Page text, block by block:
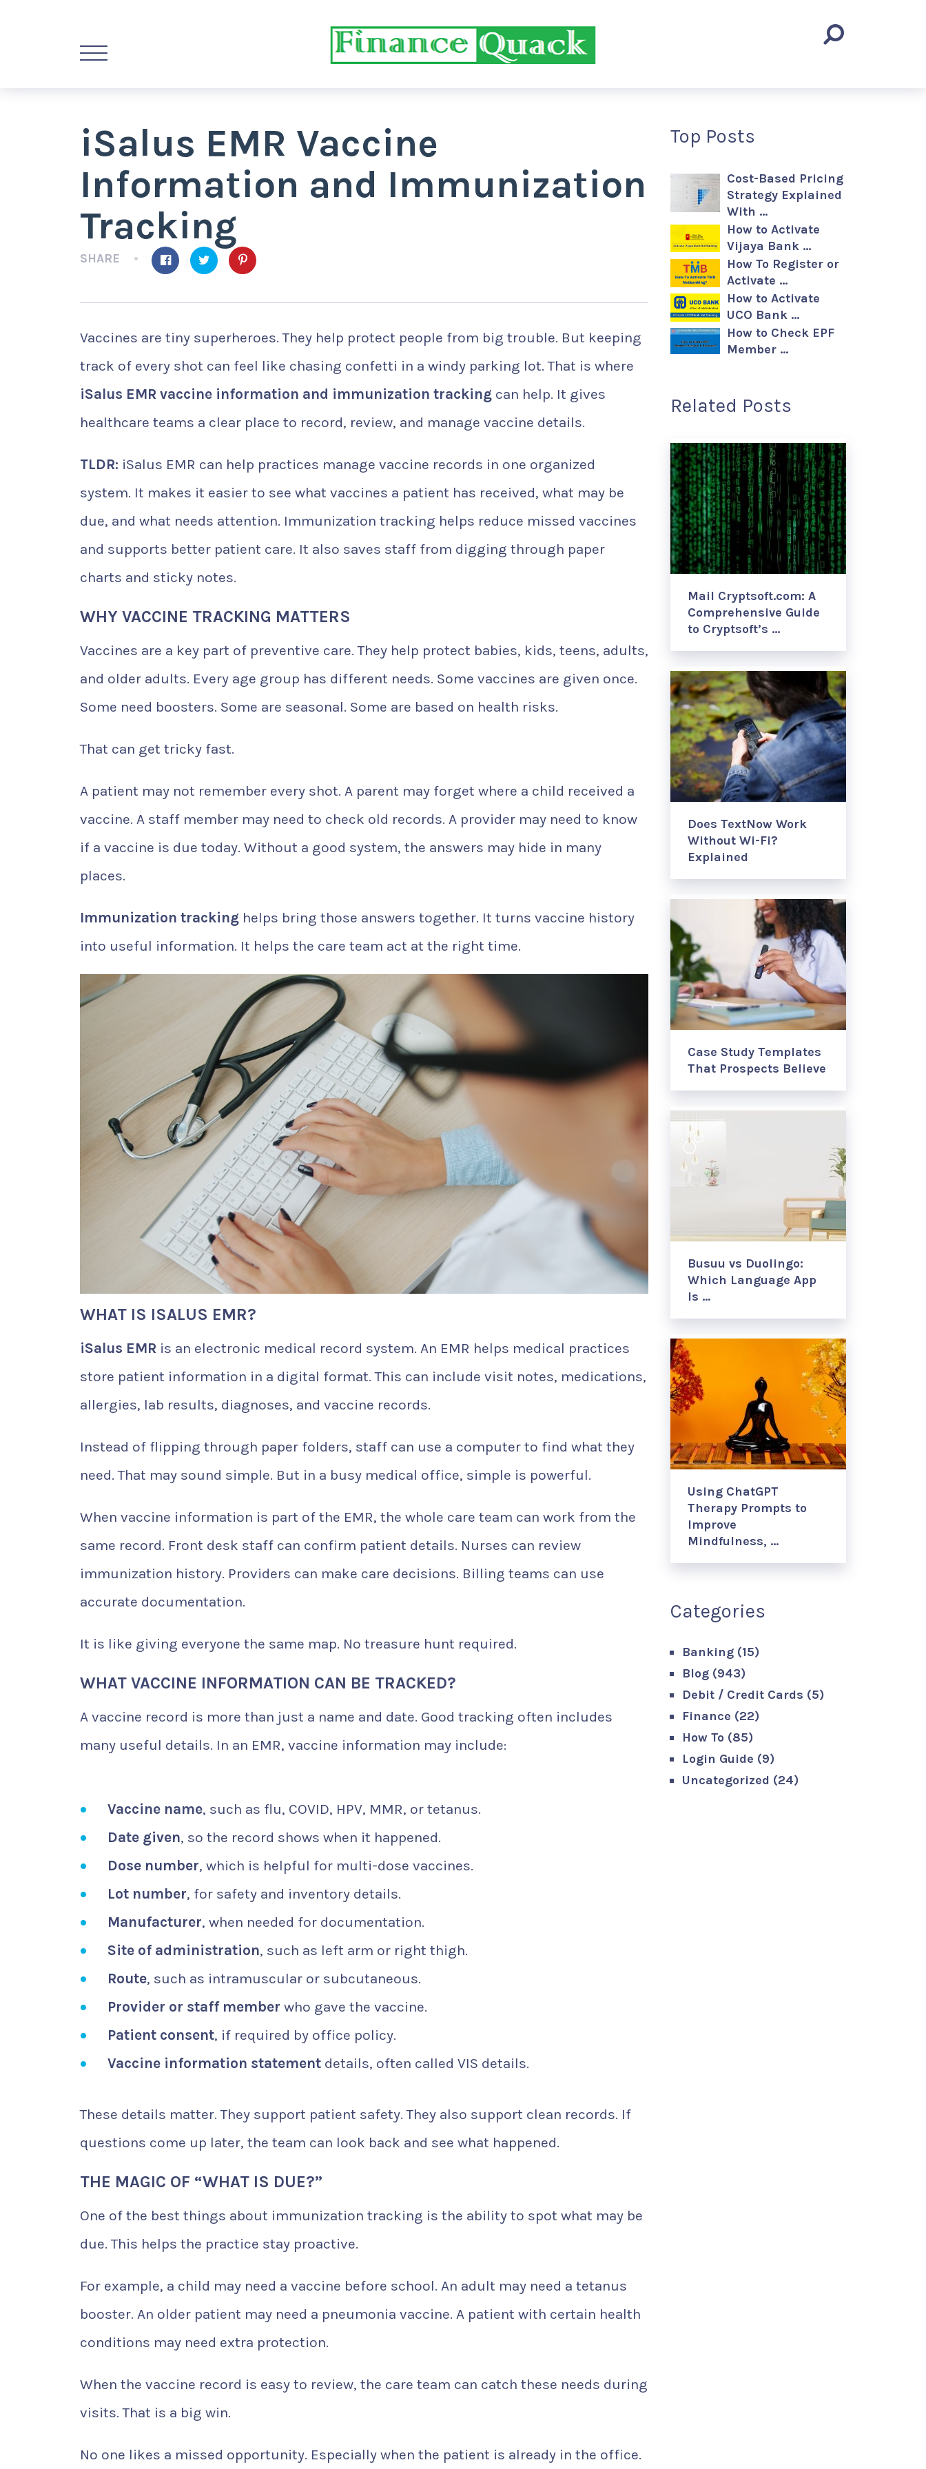
iSalus EMR Vaccine
Information and Immunization
Tracking
SHARE
Vaccines are tiny superheroes. They help protect people from big trouble. But keeping
track of every shot can feel like chasing confetti in a windy parking lot. That is where
iSalus EMR vaccine information and immunization tracking can help. It gives
healthcare teams a clear place to record, review, and manage vaccine details.
TLDR: iSalus EMR can help practices manage vaccine records in one organized
system. It makes it easier to see what vaccines a patient has received, what may be
due, and what needs attention. Immunization tracking helps reduce missed vaccines
and supports better patient care. It also saves staff from digging through paper
charts and sticky notes.
WHY VACCINE TRACKING MATTERS
Vaccines are a key part of preventive care. They help protect babies, kids, teens, adults,
and older adults. Every age group has different needs. Some vaccines are given once.
Some need boosters. Some are seasonal. Some are based on health risks.
That can get tricky fast.
A patient may not remember every shot. A parent may forget where a child received a
vaccine. A staff member may need to check old records. A provider may need to know
if a vaccine is due today. Without a good system, the answers may hide in many
places.
Immunization tracking helps bring those answers together. It turns vaccine history
into useful information. It helps the care team act at the right time.
WHAT IS ISALUS EMR?
iSalus EMR is an electronic medical record system. An EMR helps medical practices
store patient information in a digital format. This can include visit notes, medications,
allergies, lab results, diagnoses, and vaccine records.
Instead of flipping through paper folders, staff can use a computer to find what they
need. That may sound simple. But in a busy medical office, simple is powerful.
When vaccine information is part of the EMR, the whole care team can work from the
same record. Front desk staff can confirm patient details. Nurses can review
immunization history. Providers can make care decisions. Billing teams can use
accurate documentation.
It is like giving everyone the same map. No treasure hunt required.
WHAT VACCINE INFORMATION CAN BE TRACKED?
A vaccine record is more than just a name and date. Good tracking often includes
many useful details. In an EMR, vaccine information may include:
Vaccine name, such as flu, COVID, HPV, MMR, or tetanus.
Date given, so the record shows when it happened.
Dose number, which is helpful for multi-dose vaccines.
Lot number, for safety and inventory details.
Manufacturer, when needed for documentation.
Site of administration, such as left arm or right thigh.
Route, such as intramuscular or subcutaneous.
Provider or staff member who gave the vaccine.
Patient consent, if required by office policy.
Vaccine information statement details, often called VIS details.
These details matter. They support patient safety. They also support clean records. If
questions come up later, the team can look back and see what happened.
THE MAGIC OF “WHAT IS DUE?”
One of the best things about immunization tracking is the ability to spot what may be
due. This helps the practice stay proactive.
For example, a child may need a vaccine before school. An adult may need a tetanus
booster. An older patient may need a pneumonia vaccine. A patient with certain health
conditions may need extra protection.
When the vaccine record is easy to review, the care team can catch these needs during
visits. That is a big win.
No one likes a missed opportunity. Especially when the patient is already in the office.
Top Posts
Cost-Based Pricing
Strategy Explained
With …
How to Activate
Vijaya Bank …
How To Register or
Activate …
How to Activate
UCO Bank …
How to Check EPF
Member …
Related Posts
Mail Cryptsoft.com: A
Comprehensive Guide
to Cryptsoft’s …
Does TextNow Work
Without Wi-Fi?
Explained
Case Study Templates
That Prospects Believe
Busuu vs Duolingo:
Which Language App
Is …
Using ChatGPT
Therapy Prompts to
Improve
Mindfulness, …
Categories
Banking (15)
Blog (943)
Debit / Credit Cards (5)
Finance (22)
How To (85)
Login Guide (9)
Uncategorized (24)